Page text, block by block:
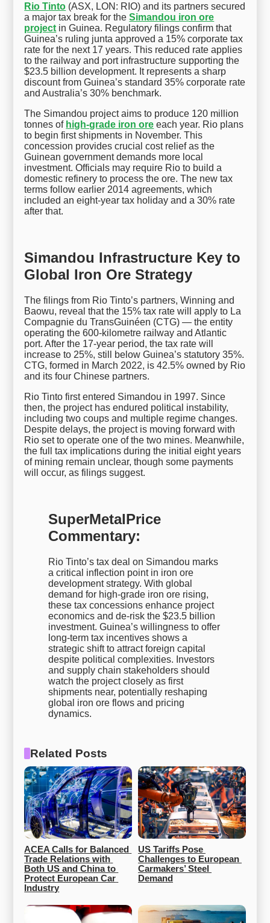
Rio Tinto (ASX, LON: RIO) and its partners secured
a major tax break for theSimandou iron ore
project in Guinea. Regulatory filings confirm that
Guinea’s ruling junta approved a 15% corporate tax
rate for the next 17 years. This reduced rate applies
to the railway and port infrastructure supporting the
$23.5 billion development. It represents a sharp
discount from Guinea’s standard 35% corporate rate
and Australia’s 30% benchmark.
The Simandou project aims to produce 120 million
tonnes of high-grade iron ore each year. Rio plans
to begin first shipments in November. This
concession provides crucial cost relief as the
Guinean government demands more local
investment. Officials may require Rio to build a
domestic refinery to process the ore. The new tax
terms follow earlier 2014 agreements, which
included an eight-year tax holiday and a 30% rate
after that.
Simandou Infrastructure Key to
Global Iron Ore Strategy
The filings from Rio Tinto’s partners, Winning and
Baowu, reveal that the 15% tax rate will apply to La
Compagnie du TransGuinéen (CTG) — the entity
operating the 600-kilometre railway and Atlantic
port. After the 17-year period, the tax rate will
increase to 25%, still below Guinea’s statutory 35%.
CTG, formed in March 2022, is 42.5% owned by Rio
and its four Chinese partners.
Rio Tinto first entered Simandou in 1997. Since
then, the project has endured political instability,
including two coups and multiple regime changes.
Despite delays, the project is moving forward with
Rio set to operate one of the two mines. Meanwhile,
the full tax implications during the initial eight years
of mining remain unclear, though some payments
will occur, as filings suggest.
SuperMetalPrice
Commentary:
Rio Tinto’s tax deal on Simandou marks
a critical inflection point in iron ore
development strategy. With global
demand for high-grade iron ore rising,
these tax concessions enhance project
economics and de-risk the $23.5 billion
investment. Guinea’s willingness to offer
long-term tax incentives shows a
strategic shift to attract foreign capital
despite political complexities. Investors
and supply chain stakeholders should
watch the project closely as first
shipments near, potentially reshaping
global iron ore flows and pricing
dynamics.
Related Posts
ACEA Calls for Balanced
Trade Relations with
Both US and China to
Protect European Car
Industry
US Tariffs Pose
Challenges to European
Carmakers’ Steel
Demand